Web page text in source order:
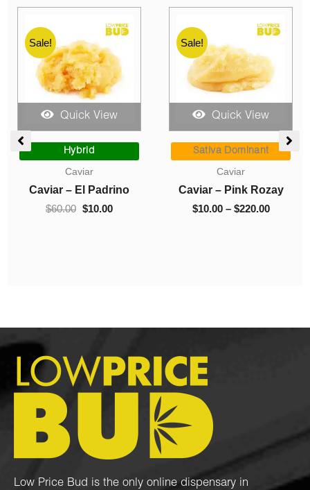
Sale!
Quick View
Hybrid
Caviar
Caviar – El Padrino
$60.00
price
was:
$60.00.
$10.00
is:
Sale!
Quick View
Sativa Dominant
Caviar
Caviar – Pink Rozay
$10.00 – $220.00
Price
range:
$10.00
$220.00
Low Price Bud is the only online dispensary in